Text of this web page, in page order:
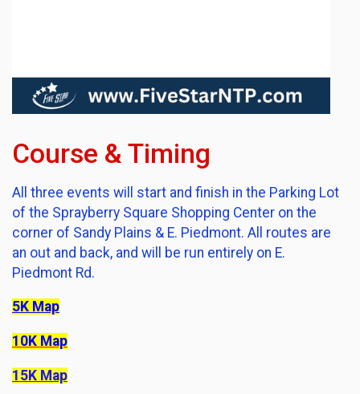
Course & Timing
All three events will start and finish in the Parking Lot
of the Sprayberry Square Shopping Center on the
corner of Sandy Plains & E. Piedmont. All routes are
an out and back, and will be run entirely on E.
Piedmont Rd.
5K Map
10K Map
15K Map